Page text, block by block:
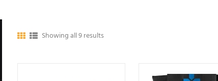
Showing all 9 results